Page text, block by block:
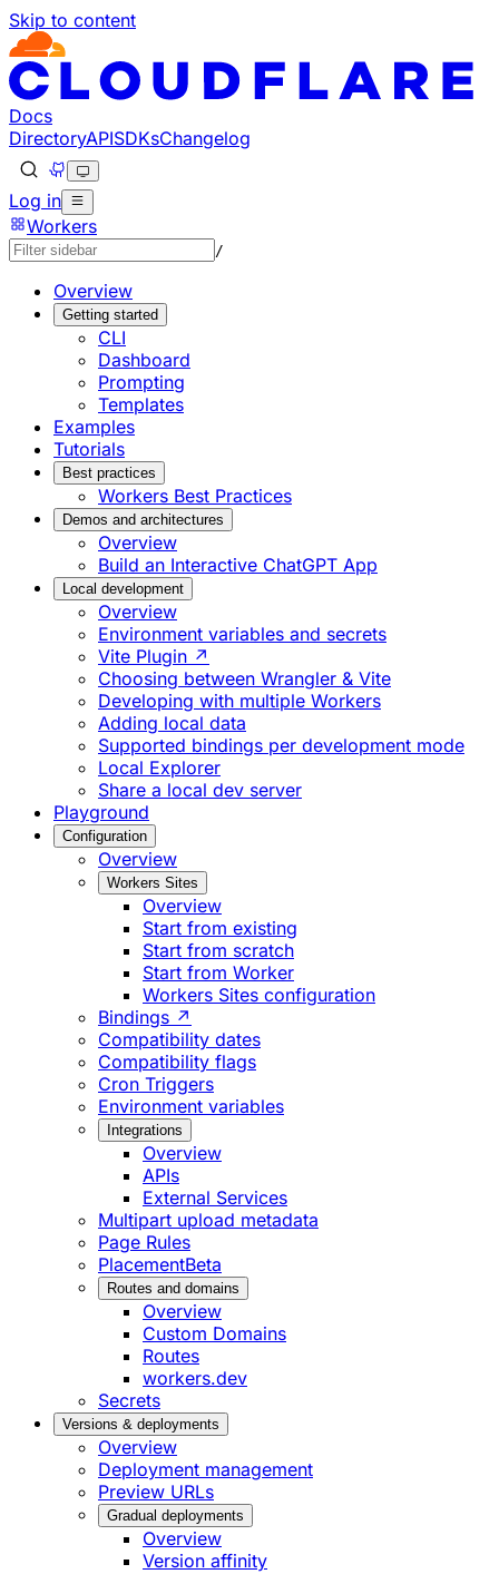
Skip to content
Documentation Index
Fetch the complete documentation index at: https://
Use this file to discover all available pages before
Docs
DirectoryAPISDKsChangelog
Log in
Workers
/
Overview
Getting started
CLI
Dashboard
Prompting
Templates
Examples
Tutorials
Best practices
Workers Best Practices
Demos and architectures
Overview
Build an Interactive ChatGPT App
Local development
Overview
Environment variables and secrets
Vite Plugin ↗
Choosing between Wrangler & Vite
Developing with multiple Workers
Adding local data
Supported bindings per development mode
Local Explorer
Share a local dev server
Playground
Configuration
Overview
Workers Sites
Overview
Start from existing
Start from scratch
Start from Worker
Workers Sites configuration
Bindings ↗
Compatibility dates
Compatibility flags
Cron Triggers
Environment variables
Integrations
Overview
APIs
External Services
Multipart upload metadata
Page Rules
PlacementBeta
Routes and domains
Overview
Custom Domains
Routes
workers.dev
Secrets
Versions & deployments
Overview
Deployment management
Preview URLs
Gradual deployments
Overview
Version affinity